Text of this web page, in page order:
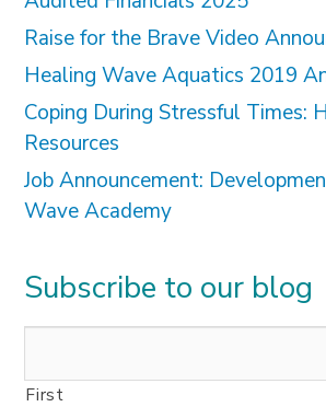
Raise for the Brave Video
Healing Wave Aquatics 2019
Coping During Stressful Times:
Resources
Job Announcement:
Wave Academy
Subscribe to our blog
First